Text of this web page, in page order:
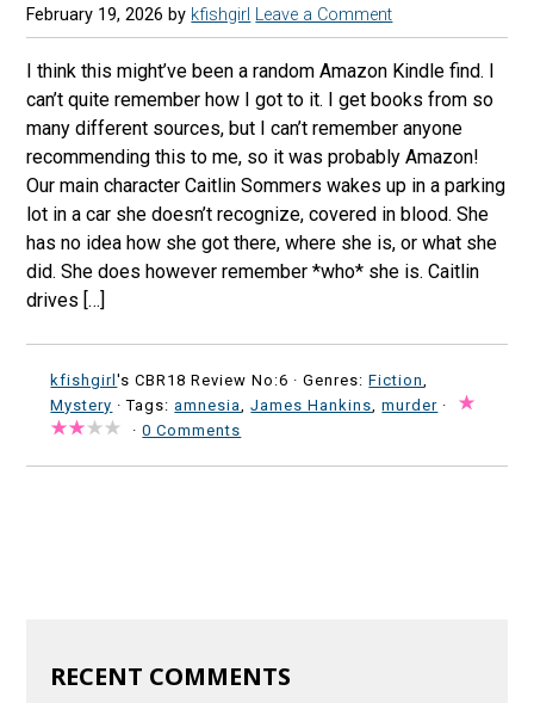
February 19, 2026 by kfishgirl Leave a Comment
I think this might’ve been a random Amazon Kindle find. I
can’t quite remember how I got to it. I get books from so
many different sources, but I can’t remember anyone
recommending this to me, so it was probably Amazon!
Our main character Caitlin Sommers wakes up in a parking
lot in a car she doesn’t recognize, covered in blood. She
has no idea how she got there, where she is, or what she
did. She does however remember *who* she is. Caitlin
drives […]
kfishgirl's CBR18 Review No:6 ·Genres:Fiction
Mystery · Tags:amnesia ,James Hankins ,murder ·
·0 Comments
RECENT COMMENTS